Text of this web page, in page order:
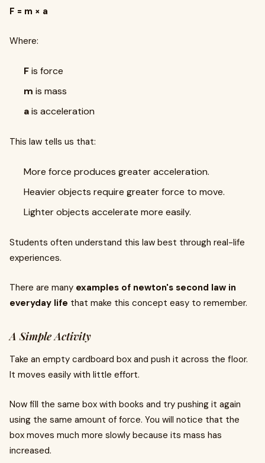
F = m × a
Where:
Fis force
m is mass
ais acceleration
This law tells us that:
More force produces greater acceleration.
Heavier objects require greater force to move.
Lighter objects accelerate more easily.
Students often understand this law best through real-life
experiences.
There are many examples of newton's second law in
everyday life that make this concept easy to remember.
A Simple Activity
Take an empty cardboard box and push it across the floor.
It moves easily with little effort.
Now fill the same box with books and try pushing it again
using the same amount of force. You will notice that the
box moves much more slowly because its mass has
increased.